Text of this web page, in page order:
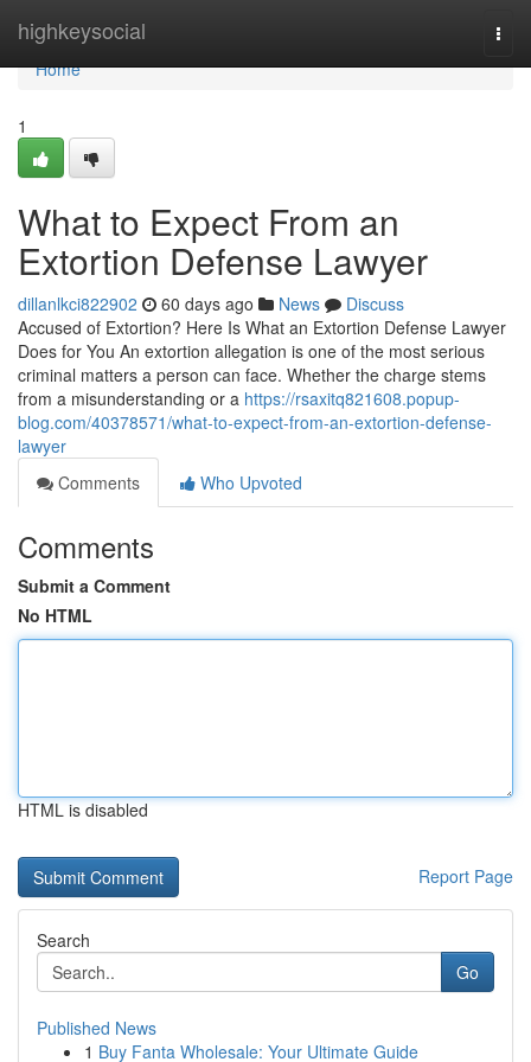
highkeysocial
Home
Home
1
What to Expect From an
Extortion Defense Lawyer
dillanlkci822902 60 days ago News
Discuss
Accused of Extortion? Here Is What an Extortion Defense Lawyer
Does for You An extortion allegation is one of the most serious
criminal matters a person can face. Whether the charge stems
from a misunderstanding or a https://rsaxitq821608.popup-
blog.com/40378571/what-to-expect-from-an-extortion-defense-
lawyer
Comments
Who Upvoted
Comments
Submit a Comment
No HTML
HTML is disabled
Report Page
Search
Go
Published News
1 Buy Fanta Wholesale: Your Ultimate Guide